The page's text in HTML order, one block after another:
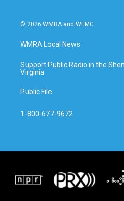
© 2026 WMRA and WEMC
WMRA Local News
Support Public Radio in the
Virginia
Public File
1-800-677-9672